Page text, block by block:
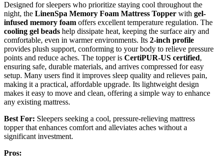
Designed for sleepers who prioritize staying cool throughout the
night, the LinenSpa Memory Foam Mattress Topper with gel-
infused memory foam offers excellent temperature regulation. The
cooling gel beads help dissipate heat, keeping the surface airy and
comfortable, even in warmer environments. Its 2-inch profile
provides plush support, conforming to your body to relieve pressure
points and reduce aches. The topper is CertiPUR-US certified,
ensuring safe, durable materials, and arrives compressed for easy
setup. Many users find it improves sleep quality and relieves pain,
making it a practical, affordable upgrade. Its lightweight design
makes it easy to move and clean, offering a simple way to enhance
any existing mattress.
Best For: Sleepers seeking a cool, pressure-relieving mattress
topper that enhances comfort and alleviates aches without a
significant investment.
Pros: